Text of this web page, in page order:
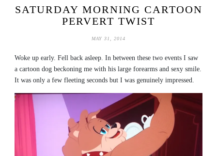
SATURDAY MORNING CARTOON
PERVERT TWIST
MAY 31, 2014
Woke up early. Fell back asleep. In between these two events I saw
a cartoon dog beckoning me with his large forearms and sexy smile.
It was only a few fleeting seconds but I was genuinely impressed.